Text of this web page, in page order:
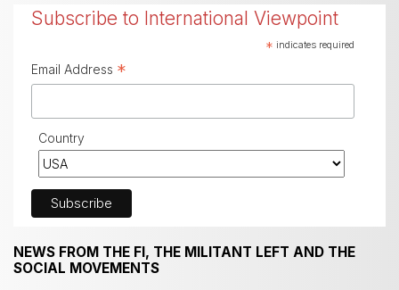
Subscribe to International Viewpoint
* indicates required
Email Address *
Country
NEWS FROM THE FI, THE MILITANT LEFT AND THE
SOCIAL MOVEMENTS